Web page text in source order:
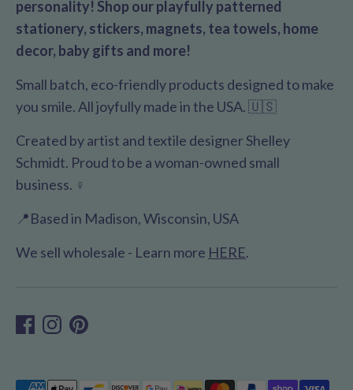
personality! Shop our playfully patterned
stationery, stickers, magnets, tea towels, home
decor, baby gifts and more!
Small batch, eco-friendly products designed to make
you smile. All joyfully made in the USA. 🇺🇸
Created by artist and textile designer Shelley
Schmidt. Proud to be a woman-owned small
business. ♀️
📍Based in Madison, Wisconsin, USA
We sell wholesale - Learn more HERE.
Payment